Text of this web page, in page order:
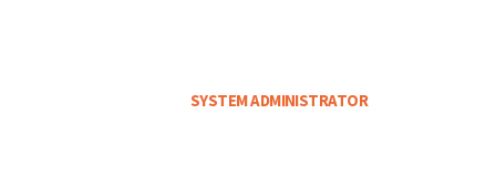
SYSTEM ADMINISTRATOR